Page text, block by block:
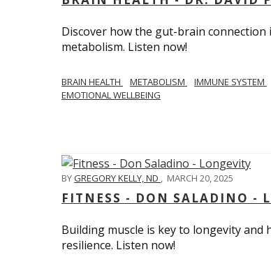
Discover how the gut-brain connection
metabolism. Listen now!
BRAIN HEALTH METABOLISM IMMUNE SYSTEM
EMOTIONAL WELLBEING
BYGREGORY KELLY, ND , MARCH 20, 2025
FITNESS - DON SALADINO -
Building muscle is key to longevity
resilience. Listen now!